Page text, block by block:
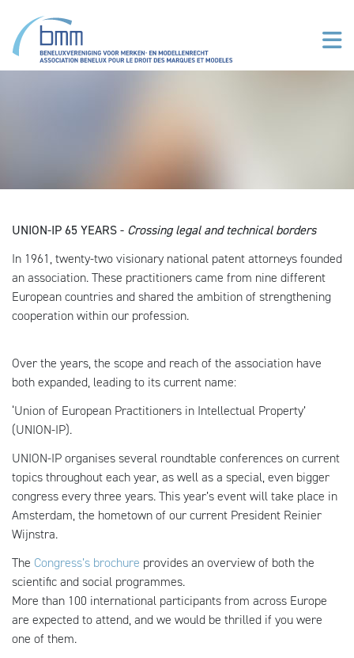
UNION-IP 65 YEARS - Crossing legal and technical borders
In 1961, twenty-two visionary national patent attorneys founded
an association. These practitioners came from nine different
European countries and shared the ambition of strengthening
cooperation within our profession.
Over the years, the scope and reach of the association have
both expanded, leading to its current name:
‘Union of European Practitioners in Intellectual Property’
(UNION-IP).
UNION-IP organises several roundtable conferences on current
topics throughout each year, as well as a special, even bigger
congress every three years. This year’s event will take place in
Amsterdam, the hometown of our current President Reinier
Wijnstra.
The Congress’s brochure provides an overview of both the
scientific and social programmes.
More than 100 international participants from across Europe
are expected to attend, and we would be thrilled if you were
one of them.